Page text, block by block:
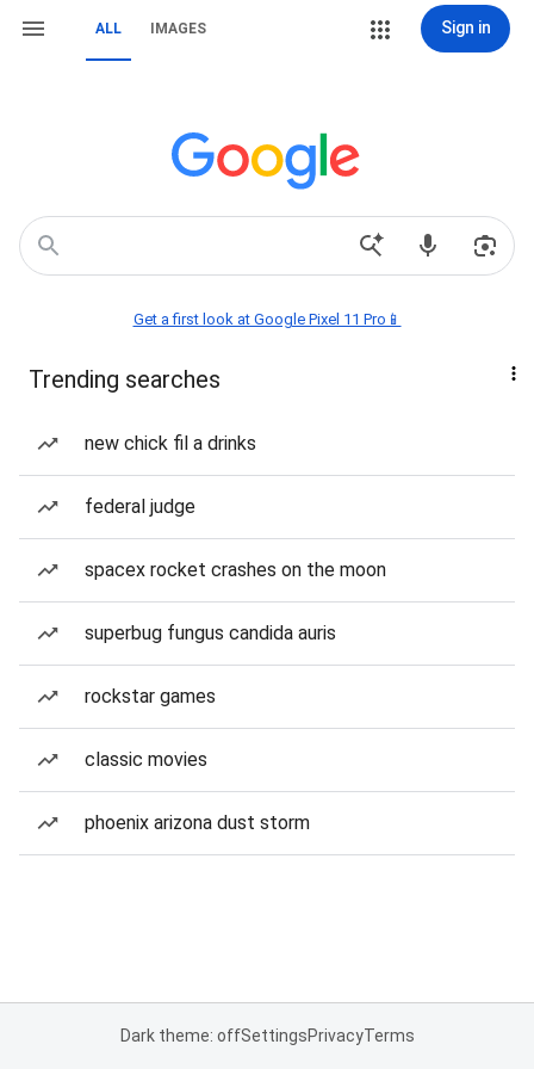
ALL IMAGES Sign in
Get a first look at Google Pixel 11 Pro📱
Trending searches
new chick fil a drinks
federal judge
spacex rocket crashes on the moon
superbug fungus candida auris
rockstar games
classic movies
phoenix arizona dust storm
Dark theme: offSettingsPrivacyTerms